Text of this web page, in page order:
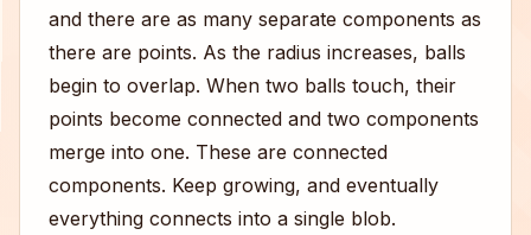
and there are as many separate components as
there are points. As the radius increases, balls
begin to overlap. When two balls touch, their
points become connected and two components
merge into one. These are connected
components. Keep growing, and eventually
everything connects into a single blob.